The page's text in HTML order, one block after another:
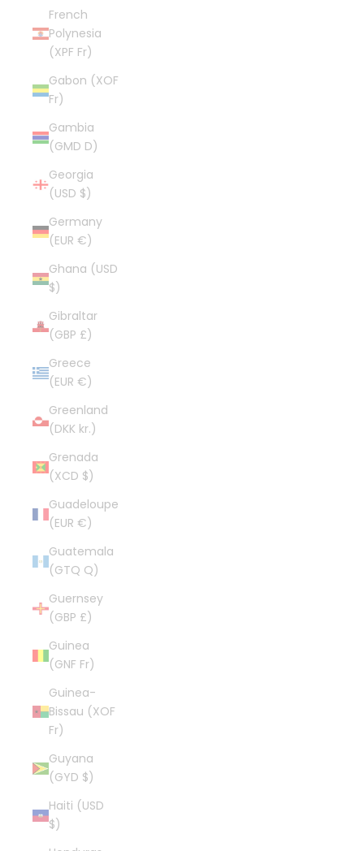
French
Polynesia
(XPF Fr)
Gabon (XOF
Fr)
Gambia
(GMD D)
Georgia
(USD $)
Germany
(EUR €)
Ghana (USD
$)
Gibraltar
(GBP £)
Greece
(EUR €)
Greenland
(DKK kr.)
Grenada
(XCD $)
Guadeloupe
(EUR €)
Guatemala
(GTQ Q)
Guernsey
(GBP £)
Guinea
(GNF Fr)
Guinea-
Bissau (XOF
Fr)
Guyana
(GYD $)
Haiti (USD
$)